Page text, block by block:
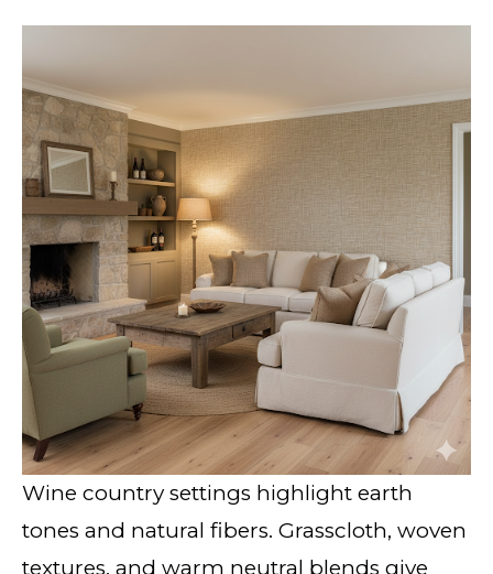
Wine country settings highlight earth
tones and natural fibers. Grasscloth, woven
textures, and warm neutral blends give